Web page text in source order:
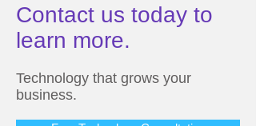
• Supports up to Full HD 1080p @
30fps
• True WDR operation
Contact us today to
learn more.
Technology that grows your
business.